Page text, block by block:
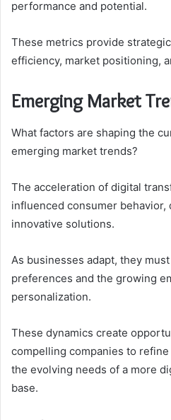
performance and potential.
These metrics provide
efficiency, market positioning,
Emerging Market
What factors are shaping the
emerging market trends?
The acceleration of digital
influenced consumer behavior,
innovative solutions.
As businesses adapt, they
preferences and the growing
personalization.
These dynamics create
compelling companies to
the evolving needs of a more
base.